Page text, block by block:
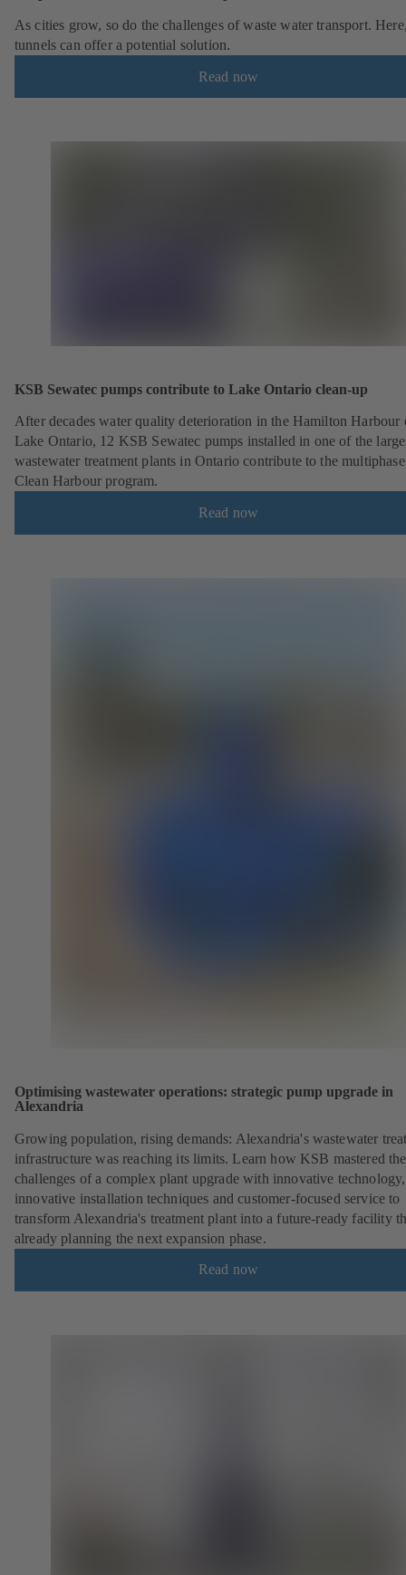
As cities grow, so do the challenges of waste water transport.
tunnels can offer a potential solution.
Read now
KSB Sewatec pumps contribute to Lake Ontario clean-up
After decades water quality deterioration in the Hamilton Harbour
Lake Ontario, 12 KSB Sewatec pumps installed in one of the
wastewater treatment plants in Ontario contribute to the multiphase
Clean Harbour program.
Read now
Optimising wastewater operations: strategic pump upgrade in
Alexandria
Growing population, rising demands: Alexandria's wastewater
infrastructure was reaching its limits. Learn how KSB mastered the
challenges of a complex plant upgrade with innovative technology,
innovative installation techniques and customer-focused service to
transform Alexandria's treatment plant into a future-ready facility
already planning the next expansion phase.
Read now